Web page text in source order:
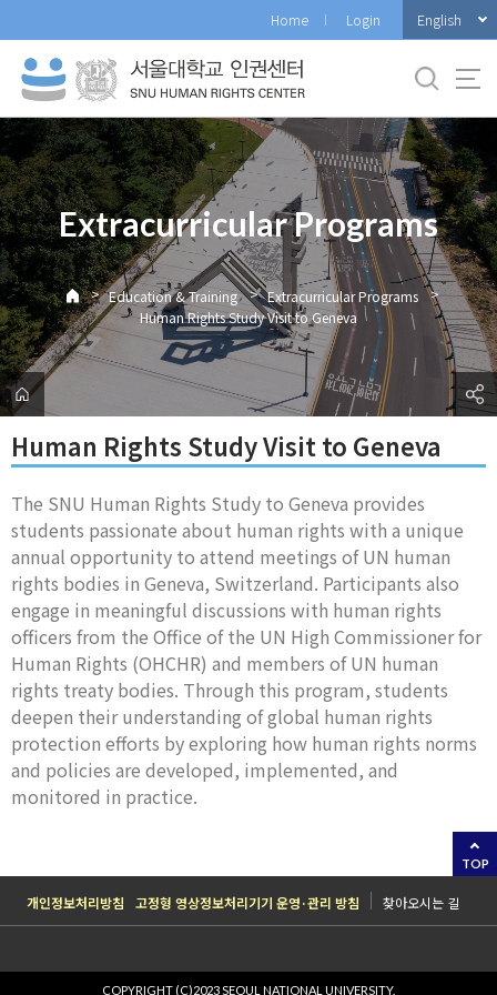
로
메
뉴
Home Login English
Extracurricular Programs
> Education & Training > Extracurricular Programs >
Human Rights Study Visit to Geneva
Human Rights Study Visit to Geneva
The SNU Human Rights Study to Geneva provides
students passionate about human rights with a unique
annual opportunity to attend meetings of UN human
rights bodies in Geneva, Switzerland. Participants also
engage in meaningful discussions with human rights
officers from the Office of the UN High Commissioner for
Human Rights (OHCHR) and members of UN human
rights treaty bodies. Through this program, students
deepen their understanding of global human rights
protection efforts by exploring how human rights norms
and policies are developed, implemented, and
monitored in practice.
TOP
개인정보처리방침 고정형 영상정보처리기기 운영·관리 방침 찾아오시는 길
COPYRIGHT (C)2023 SEOUL NATIONAL UNIVERSITY.